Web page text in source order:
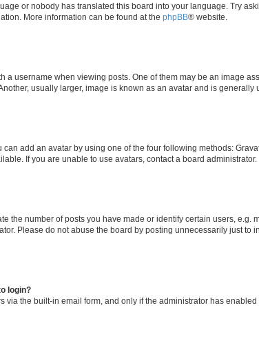
or nobody has translated this board into your language. Try
More information can be found at the phpBB® website.
a username when viewing posts. One of them may be an image
usually larger, image is known as an avatar and is generally
add an avatar by using one of the four following methods:
If you are unable to use avatars, contact a board administrator.
the number of posts you have made or identify certain users,
Please do not abuse the board by posting unnecessarily just
login?
via the built-in email form, and only if the administrator has